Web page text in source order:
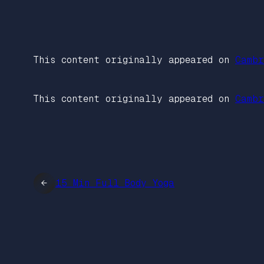
This content originally appeared on
This content originally appeared on
← 15 Min Full Body Yoga